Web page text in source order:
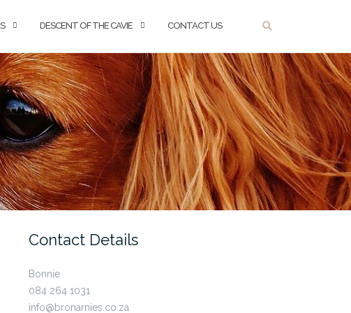
DESCENT OF THE CAVIE CONTACT US
Contact Details
Bonnie
084 264 1031
info@bronarnies.co.za